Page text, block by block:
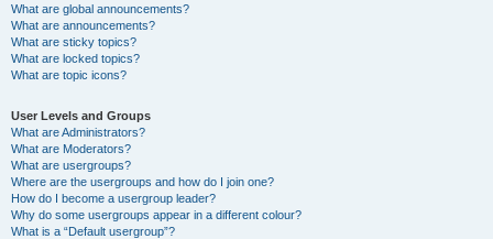
What are global announcements?
What are announcements?
What are sticky topics?
What are locked topics?
What are topic icons?
User Levels and Groups
What are Administrators?
What are Moderators?
What are usergroups?
Where are the usergroups and how do I join one?
How do I become a usergroup leader?
Why do some usergroups appear in a different colour?
What is a “Default usergroup”?